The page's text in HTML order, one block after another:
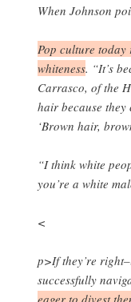
When Johnson
Pop culture
whiteness. “It’s
Carrasco, of the
hair because they
‘Brown hair,
“I think white
you’re a white
<
p>If they’re
successfully